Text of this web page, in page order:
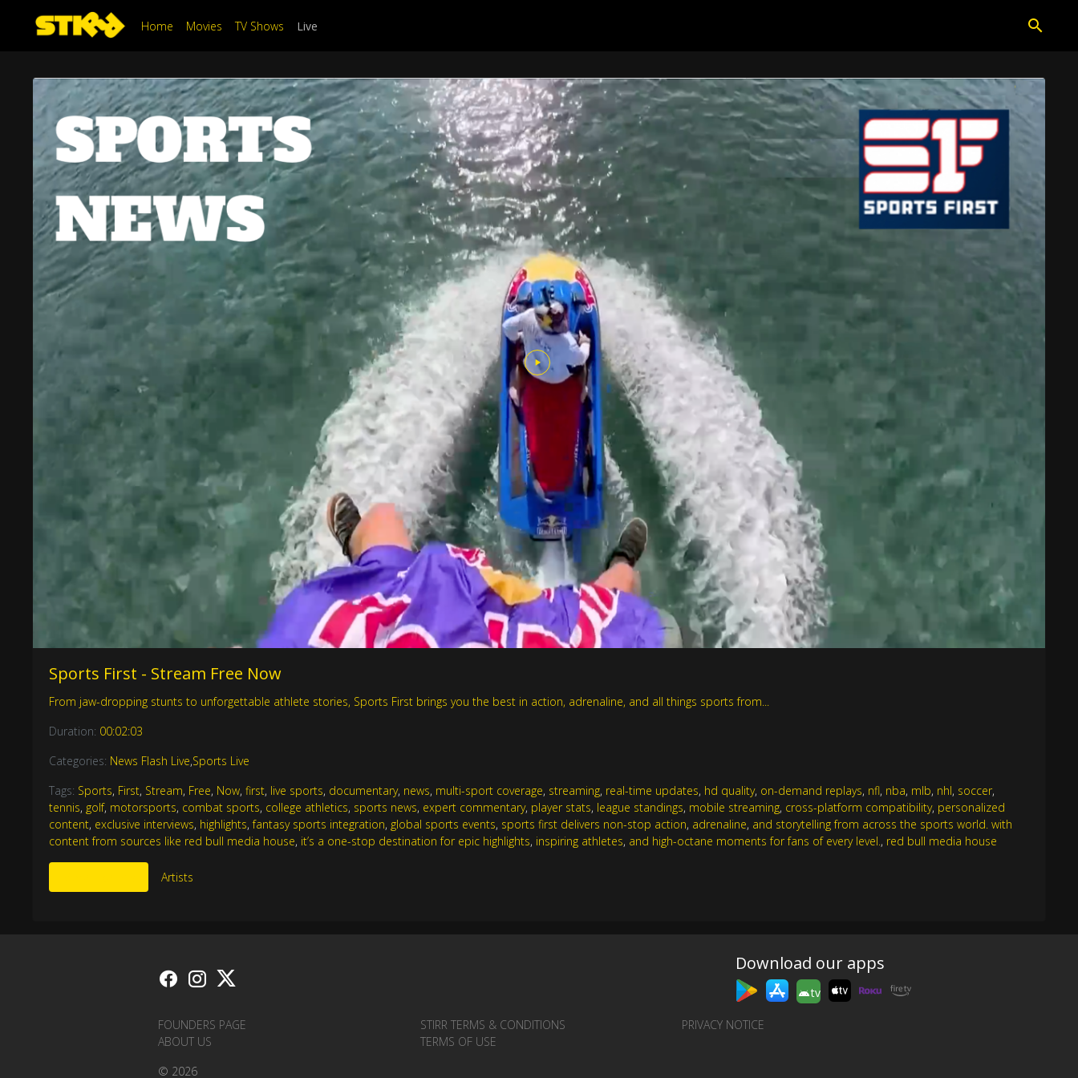
Home Movies TV Shows Live
Sports First - Stream Free Now
From jaw-dropping stunts to unforgettable athlete stories, Sports First brings you the best in action, adrenaline, and all things sports from...
Duration: 00:02:03
Categories: News Flash Live,Sports Live
Tags: Sports, First, Stream, Free, Now,first, live sports, documentary, news, multi-sport coverage, streaming, real-time updates, hd quality, on-demand replays, nfl, nba, mlb, nhl, soccer,
tennis, golf, motorsports, combat sports, college athletics, sports news, expert commentary, player stats, league standings, mobile streaming, cross-platform compatibility, personalized
content, exclusive interviews, highlights,fantasy sports integration, global sports events, sports first delivers non-stop action, adrenaline, and storytelling from across the sports world. with
content from sources like red bull media house, it’s a one-stop destination for epic highlights, inspiring athletes, and high-octane moments for fans of every level. , red bull media house
Artists
Download our apps
tv
FOUNDERS PAGE STIRR TERMS & CONDITIONS
PRIVACY NOTICE
ABOUT US
TERMS OF USE
© 2026